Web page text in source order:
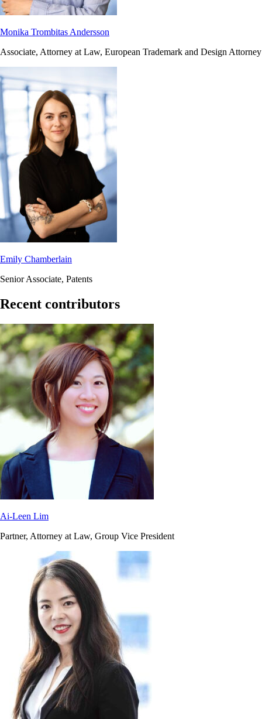
Monika Trombitas Andersson
Associate, Attorney at Law, European Trademark and Design Attorney
Emily Chamberlain
Senior Associate, Patents
Recent contributors
Ai-Leen Lim
Partner, Attorney at Law, Group Vice President